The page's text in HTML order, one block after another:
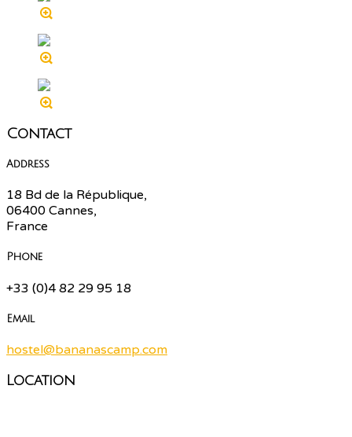
Contact
Address
18 Bd de la République,
06400 Cannes,
France
Phone
+33 (0)4 82 29 95 18
Email
hostel@bananascamp.com
Location